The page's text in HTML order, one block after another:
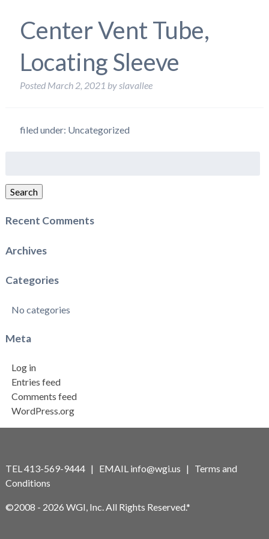
Center Vent Tube,
Locating Sleeve
Posted March 2, 2021 byslavallee
filed under: Uncategorized
Search
Recent Comments
Archives
Categories
No categories
Meta
Log in
Entries feed
Comments feed
WordPress.org
TEL 413-569-9444 | EMAIL info@wgi.us | Terms and
Conditions
©2008 - 2026 WGI, Inc. All Rights Reserved.*